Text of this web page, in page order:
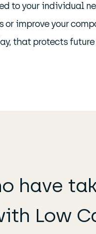
to your individual
improve your
that protects
have
Low